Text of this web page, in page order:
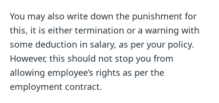
You may also write down the punishment for
this, it is either termination or a warning with
some deduction in salary, as per your policy.
However, this should not stop you from
allowing employee’s rights as per the
employment contract.